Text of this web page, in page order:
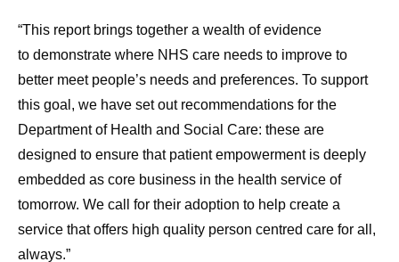
“This report brings together a wealth of evidence
to demonstrate where NHS care needs to improve to
better meet people’s needs and preferences. To support
this goal, we have set out recommendations for the
Department of Health and Social Care: these are
designed to ensure that patient empowerment is deeply
embedded as core business in the health service of
tomorrow. We call for their adoption to help create a
service that offers high quality person centred care for all,
always.”